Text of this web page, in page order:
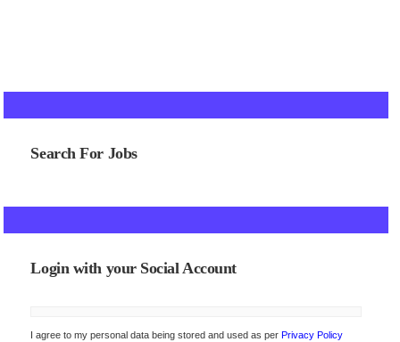
Search For Jobs
Login with your Social Account
I agree to my personal data being stored and used as per Privacy Policy